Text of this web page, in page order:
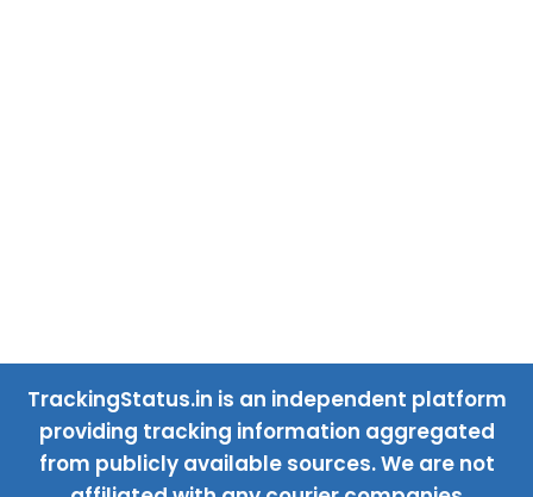
TrackingStatus.in is an independent platform
providing tracking information aggregated
from publicly available sources. We are not